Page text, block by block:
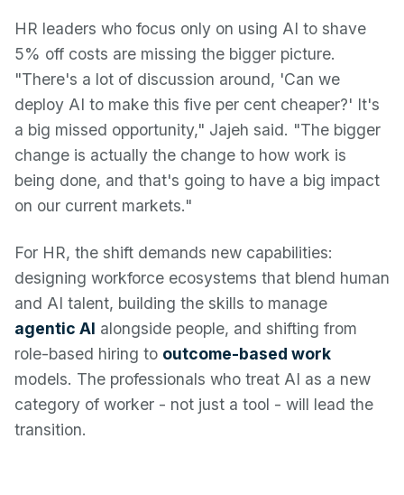
HR leaders who focus only on using AI to shave
5% off costs are missing the bigger picture.
"There's a lot of discussion around, 'Can we
deploy AI to make this five per cent cheaper?' It's
a big missed opportunity," Jajeh said. "The bigger
change is actually the change to how work is
being done, and that's going to have a big impact
on our current markets."
For HR, the shift demands new capabilities:
designing workforce ecosystems that blend human
and AI talent, building the skills to manage
agentic AI alongside people, and shifting from
role-based hiring to outcome-based work
models. The professionals who treat AI as a new
category of worker - not just a tool - will lead the
transition.